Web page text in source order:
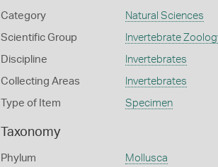
Category Natural Sciences
Scientific Group Invertebrate
Discipline Invertebrates
Collecting Areas Invertebrates
Type of Item Specimen
Taxonomy
Phylum Mollusca